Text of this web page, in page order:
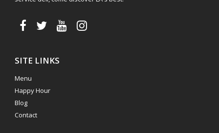
SITE LINKS
Menu
Happy Hour
Blog
Contact